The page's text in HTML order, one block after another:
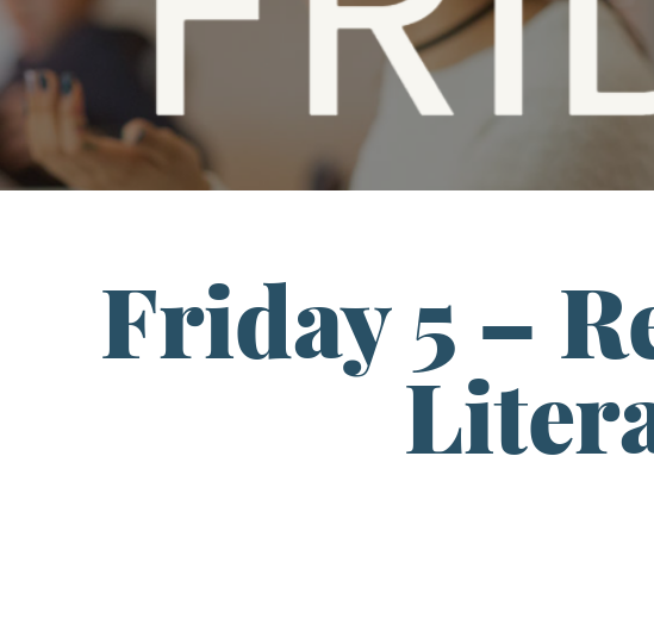
Friday 5 –